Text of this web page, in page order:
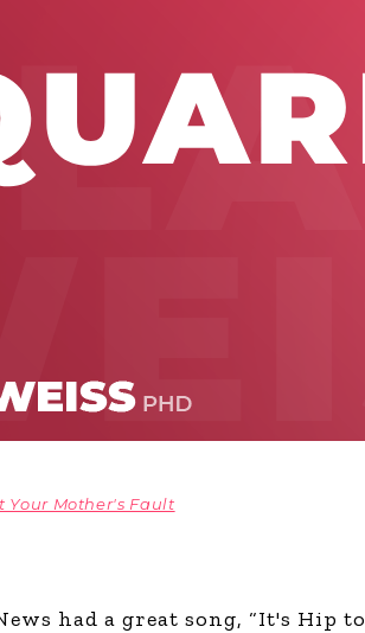
Your Mother's Fault
had a great song, “It's Hip to